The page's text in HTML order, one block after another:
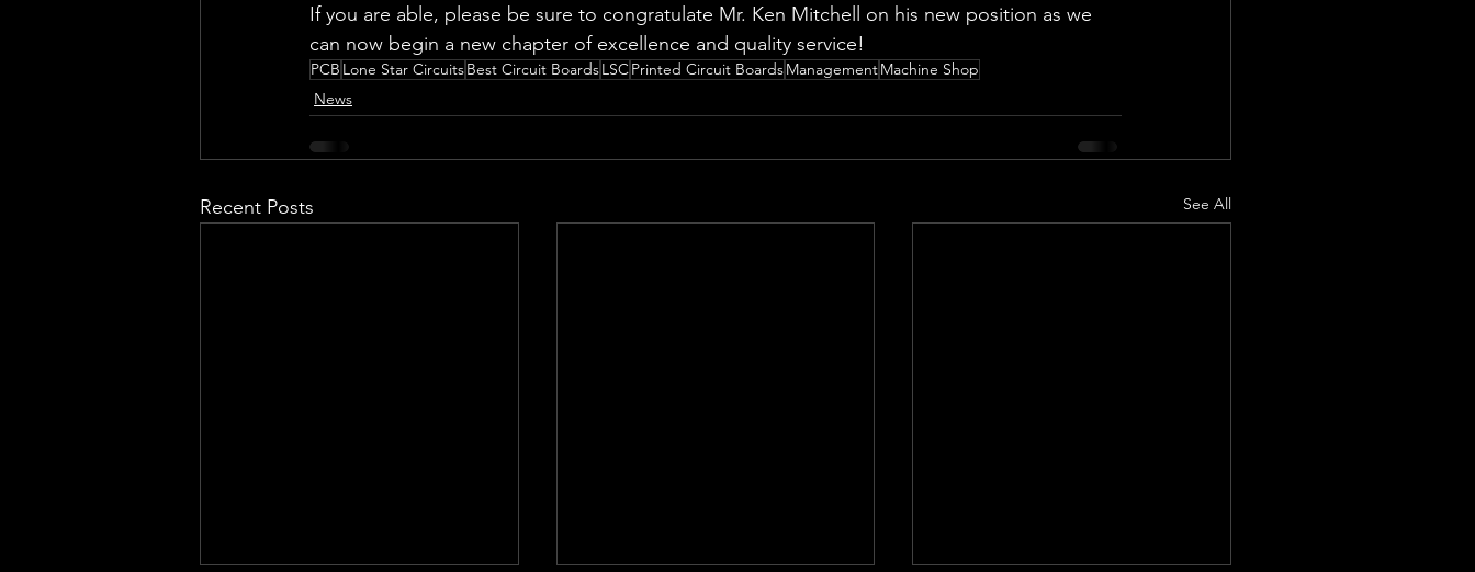
If you are able, please be sure to congratulate Mr. Ken Mitchell on his new position as we
can now begin a new chapter of excellence and quality service!
PCB Lone Star CircuitsBest Circuit BoardsLSCPrinted Circuit BoardsManagementMachine Shop
News
Recent Posts See All